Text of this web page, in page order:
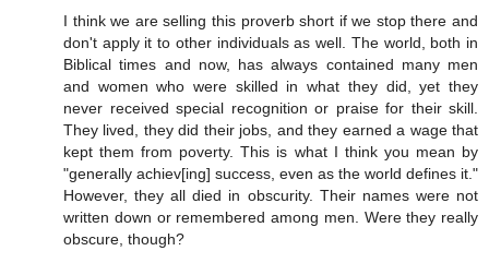
I think we are selling this proverb short if we stop there and
don't apply it to other individuals as well. The world, both in
Biblical times and now, has always contained many men
and women who were skilled in what they did, yet they
never received special recognition or praise for their skill.
They lived, they did their jobs, and they earned a wage that
kept them from poverty. This is what I think you mean by
"generally achiev[ing] success, even as the world defines it."
However, they all died in obscurity. Their names were not
written down or remembered among men. Were they really
obscure, though?